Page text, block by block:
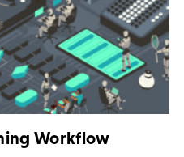
Workflow